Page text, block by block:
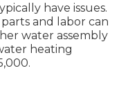
have issues.
and labor can
water assembly
heating